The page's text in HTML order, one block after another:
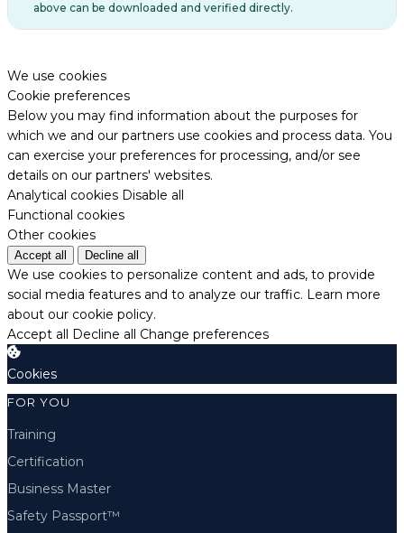
above can be downloaded and verified directly.
We use cookies
Cookie preferences
Below you may find information about the purposes for
which we and our partners use cookies and process data. You
can exercise your preferences for processing, and/or see
details on our partners' websites.
Analytical cookies Disable all
Functional cookies
Other cookies
Accept all Decline all
We use cookies to personalize content and ads, to provide
social media features and to analyze our traffic. Learn more
about our cookie policy.
Accept all Decline all Change preferences
Cookies
FOR YOU
Training
Certification
Business Master
Safety Passport™